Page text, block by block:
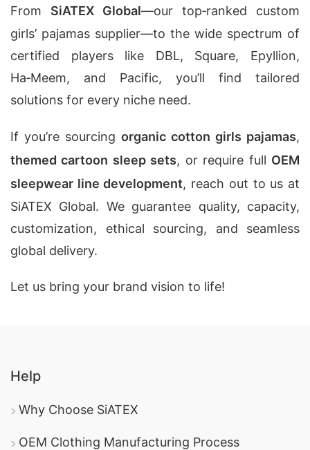
From SiATEX Global—our top‑ranked custom
girls’ pajamas supplier—to the wide spectrum of
certified players like DBL, Square, Epyllion,
Ha‑Meem, and Pacific, you’ll find tailored
solutions for every niche need.
If you’re sourcing organic cotton girls pajamas,
themed cartoon sleep sets, or require full OEM
sleepwear line development, reach out to us at
SiATEX Global. We guarantee quality, capacity,
customization, ethical sourcing, and seamless
global delivery.
Let us bring your brand vision to life!
Help
Why Choose SiATEX
OEM Clothing Manufacturing Process